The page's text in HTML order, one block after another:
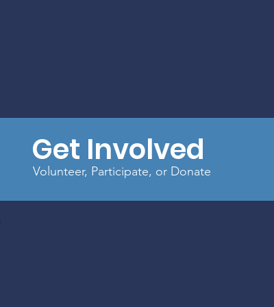
Get Involved
Volunteer, Participate, or Donate